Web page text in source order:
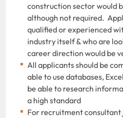
construction sector would
although not required.
qualified or experienced
industry itself & who are
career direction would be
All applicants should be
able to use databases,
be able to research
a high standard
For recruitment consultant